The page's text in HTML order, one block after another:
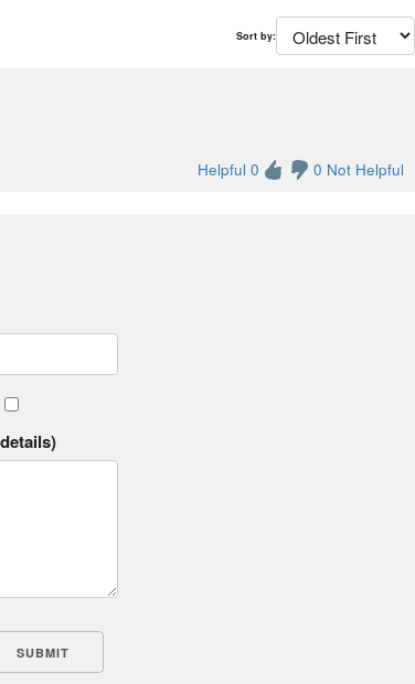
Sort by:
Helpful 0 0 Not Helpful